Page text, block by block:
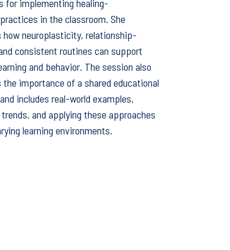
for implementing healing-
in the classroom. She
how neuroplasticity, relationship-
consistent routines can support
and behavior. The session also
the importance of a shared educational
includes real-world examples,
and applying these approaches
learning environments.